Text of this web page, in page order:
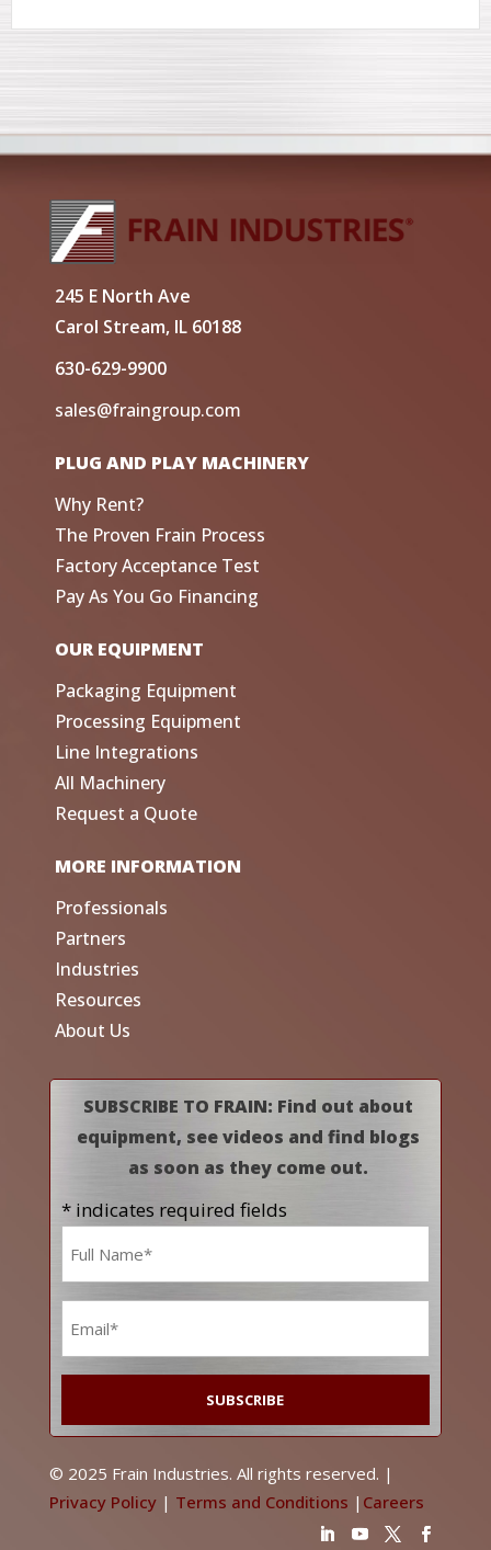
245 E North Ave
Carol Stream, IL 60188
630-629-9900
sales@fraingroup.com
PLUG AND PLAY MACHINERY
Why Rent?
The Proven Frain Process
Factory Acceptance Test
Pay As You Go Financing
OUR EQUIPMENT
Packaging Equipment
Processing Equipment
Line Integrations
All Machinery
Request a Quote
MORE INFORMATION
Professionals
Partners
Industries
Resources
About Us
SUBSCRIBE TO FRAIN: Find out about
equipment, see videos and find blogs
as soon as they come out.
* indicates required fields
© 2025 Frain Industries. All rights reserved. |
Privacy Policy| Terms and Conditions | Careers